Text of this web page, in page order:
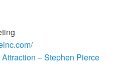
Attraction – Stephen Pierce